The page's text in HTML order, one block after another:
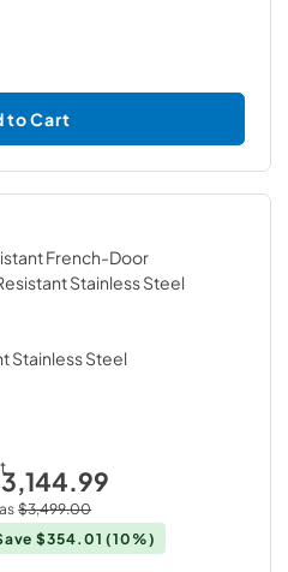
to Cart
French-Door
Stainless Steel
Stainless Steel
$3,499.00
$354.01 (10%)